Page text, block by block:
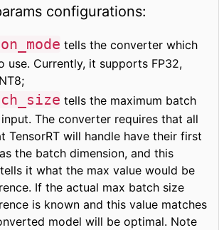
configurations:
tells the converter which
use. Currently, it supports FP32,
tells the maximum batch
The converter requires that all
TensorRT will handle have their first
the batch dimension, and this
it what the max value would be
If the actual max batch size
is known and this value matches
model will be optimal. Note